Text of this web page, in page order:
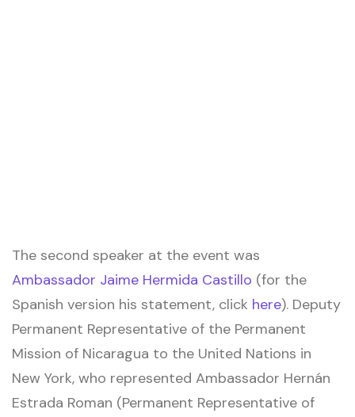
The second speaker at the event was
Ambassador Jaime Hermida Castillo (for the
Spanish version his statement, click here). Deputy
Permanent Representative of the Permanent
Mission of Nicaragua to the United Nations in
New York, who represented Ambassador Hernán
Estrada Roman (Permanent Representative of